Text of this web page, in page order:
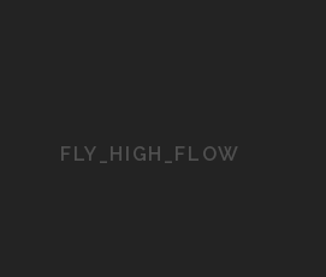
FLY_HIGH_FLOW